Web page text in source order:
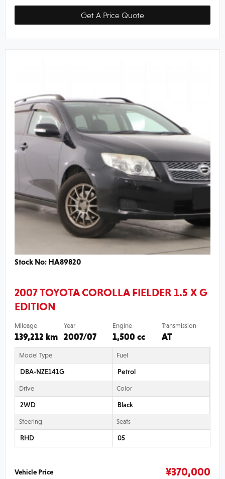
Get A Price Quote
Stock No: HA89820
2007 TOYOTA COROLLA FIELDER 1.5 X G
EDITION
Mileage
139,212 km
Year
2007/07
Engine
1,500 cc
Transmission
AT
Model Type
DBA-NZE141G
Fuel
Petrol
Drive
2WD
Color
Black
Steering
RHD
Seats
05
Vehicle Price ¥370,000